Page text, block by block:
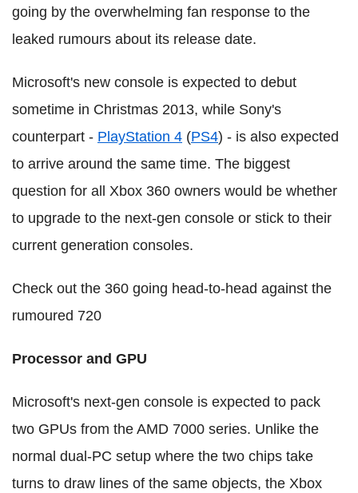
going by the overwhelming fan response to the
leaked rumours about its release date.
Microsoft's new console is expected to debut
sometime in Christmas 2013, while Sony's
counterpart - PlayStation 4 (PS4) - is also expected
to arrive around the same time. The biggest
question for all Xbox 360 owners would be whether
to upgrade to the next-gen console or stick to their
current generation consoles.
Check out the 360 going head-to-head against the
rumoured 720
Processor and GPU
Microsoft's next-gen console is expected to pack
two GPUs from the AMD 7000 series. Unlike the
normal dual-PC setup where the two chips take
turns to draw lines of the same objects, the Xbox